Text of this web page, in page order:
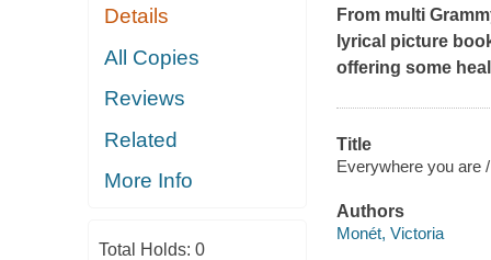
Details
All Copies
Reviews
Related
More Info
Total Holds: 0
From multi
lyrical picture
offering some
Title
Everywhere you are /
Authors
Monét, Victoria